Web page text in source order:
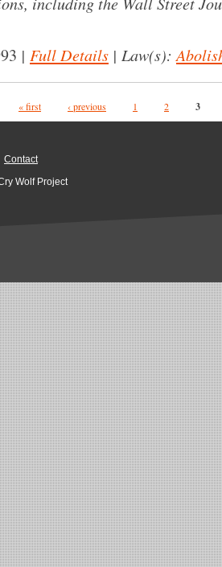
| Full Details | Law(s):
« first ‹ previous 1 2 3
Contact
Wolf Project